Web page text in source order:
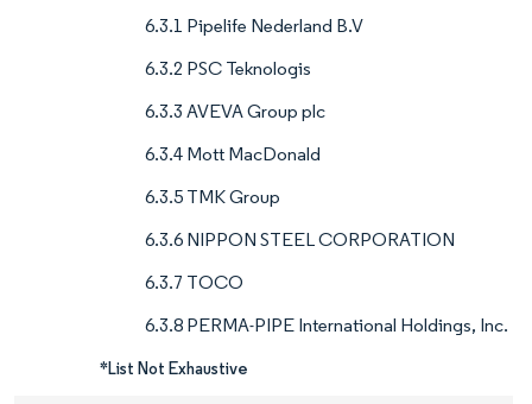
6.3.1 Pipelife Nederland B.V
6.3.2 PSC Teknologis
6.3.3 AVEVA Group plc
6.3.4 Mott MacDonald
6.3.5 TMK Group
6.3.6 NIPPON STEEL CORPORATION
6.3.7 TOCO
6.3.8 PERMA-PIPE International Holdings, Inc.
*List Not Exhaustive